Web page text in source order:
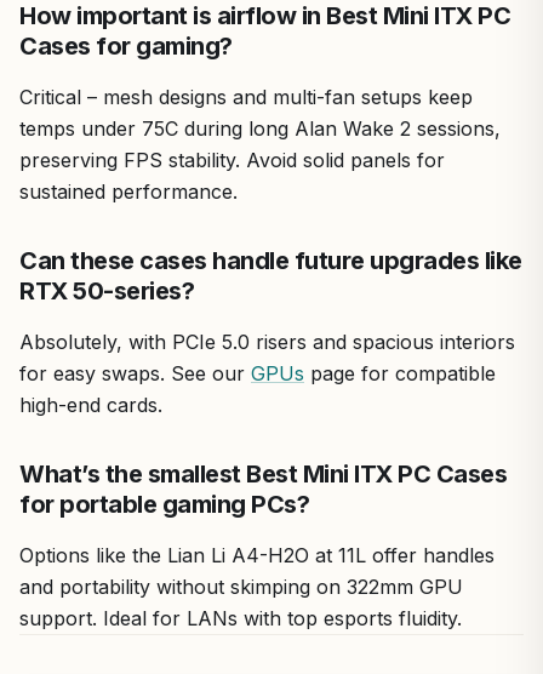
How important is airflow in Best Mini ITX PC
Cases for gaming?
Critical – mesh designs and multi-fan setups keep
temps under 75C during long Alan Wake 2 sessions,
preserving FPS stability. Avoid solid panels for
sustained performance.
Can these cases handle future upgrades like
RTX 50-series?
Absolutely, with PCIe 5.0 risers and spacious interiors
for easy swaps. See our GPUs page for compatible
high-end cards.
What’s the smallest Best Mini ITX PC Cases
for portable gaming PCs?
Options like the Lian Li A4-H2O at 11L offer handles
and portability without skimping on 322mm GPU
support. Ideal for LANs with top esports fluidity.